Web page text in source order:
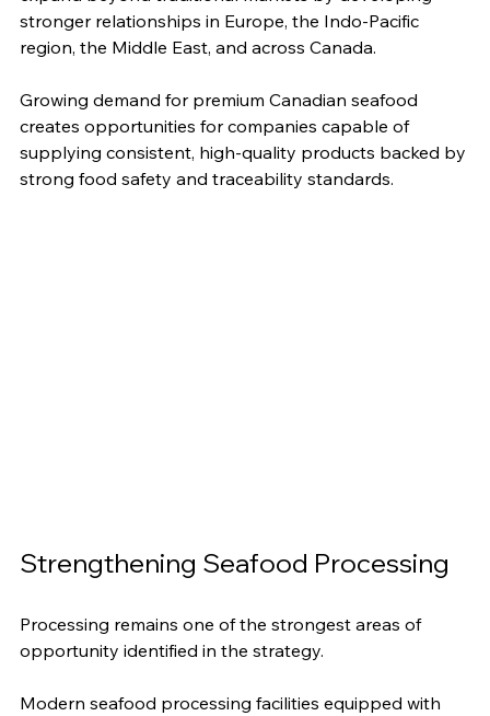
stronger relationships in Europe, the Indo-Pacific
region, the Middle East, and across Canada.
Growing demand for premium Canadian seafood
creates opportunities for companies capable of
supplying consistent, high-quality products backed by
strong food safety and traceability standards.
Strengthening Seafood Processing
Processing remains one of the strongest areas of
opportunity identified in the strategy.
Modern seafood processing facilities equipped with